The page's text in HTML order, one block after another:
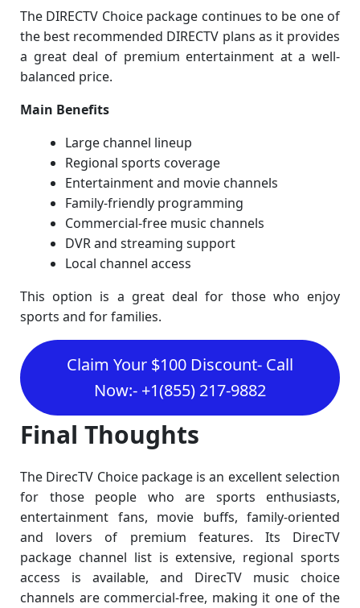
The DIRECTV Choice package continues to be one of
the best recommended DIRECTV plans as it provides
a great deal of premium entertainment at a well-
balanced price.
Main Benefits
Large channel lineup
Regional sports coverage
Entertainment and movie channels
Family-friendly programming
Commercial-free music channels
DVR and streaming support
Local channel access
This option is a great deal for those who enjoy
sports and for families.
Claim Your $100 Discount- Call
Now:- +1(855) 217-9882
Final Thoughts
The DirecTV Choice package is an excellent selection
for those people who are sports enthusiasts,
entertainment fans, movie buffs, family-oriented
and lovers of premium features. Its DirecTV
package channel list is extensive, regional sports
access is available, and DirecTV music choice
channels are commercial-free, making it one of the